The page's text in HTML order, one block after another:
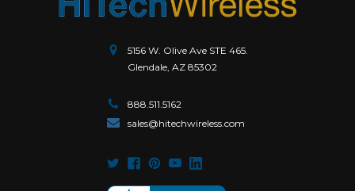
5156 W. Olive Ave STE 465.
Glendale, AZ 85302
888.511.5162
sales@hitechwireless.com